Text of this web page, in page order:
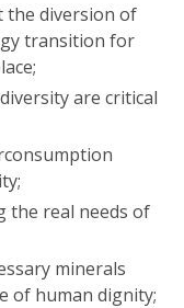
the diversion of
transition for
are critical
the real needs of
minerals
of human dignity;